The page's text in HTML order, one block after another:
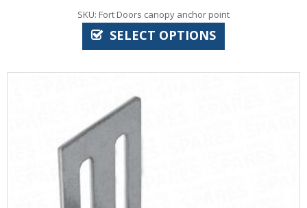
SKU: Fort Doors canopy anchor point
SELECT OPTIONS